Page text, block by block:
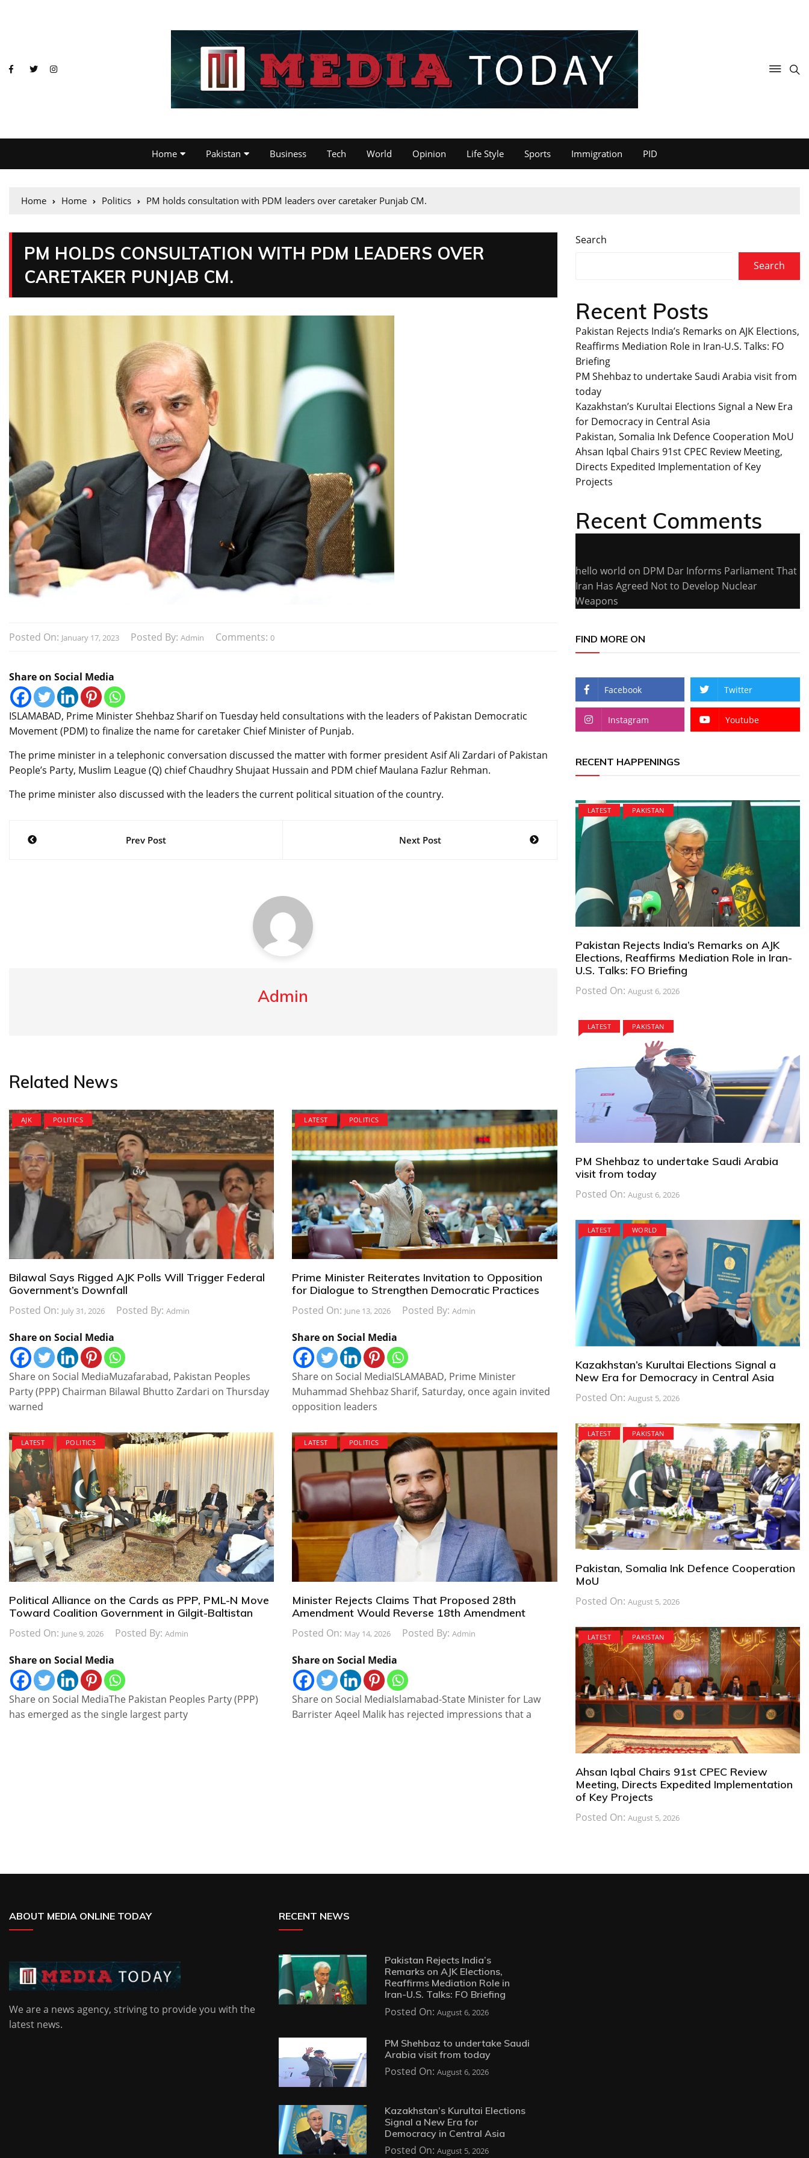
Home Pakistan Business Tech World Opinion Life Style Sports Immigration PID
Home Home Politics PM holds consultation with PDM leaders over caretaker Punjab CM.
PM HOLDS CONSULTATION WITH PDM LEADERS OVER
CARETAKER PUNJAB CM.
Posted On: January 17, 2023 Posted By: Admin Comments: 0
Share on Social Media
ISLAMABAD, Prime Minister Shehbaz Sharif on Tuesday held consultations with the leaders of Pakistan Democratic
Movement (PDM) to finalize the name for caretaker Chief Minister of Punjab.
The prime minister in a telephonic conversation discussed the matter with former president Asif Ali Zardari of Pakistan
People’s Party, Muslim League (Q) chief Chaudhry Shujaat Hussain and PDM chief Maulana Fazlur Rehman.
The prime minister also discussed with the leaders the current political situation of the country.
Post
Prev Post Next Post
Admin
Related News
AJK POLITICS
Bilawal Says Rigged AJK Polls Will Trigger Federal
Government’s Downfall
Posted On: July 31, 2026 Posted By: Admin
Share on Social Media
Share on Social MediaMuzafarabad, Pakistan Peoples
Party (PPP) Chairman Bilawal Bhutto Zardari on Thursday
warned
LATEST POLITICS
Prime Minister Reiterates Invitation to Opposition
for Dialogue to Strengthen Democratic Practices
Posted On: June 13, 2026 Posted By:Admin
Share on Social Media
Share on Social MediaISLAMABAD, Prime Minister
Muhammad Shehbaz Sharif, Saturday, once again invited
opposition leaders
LATEST POLITICS
Political Alliance on the Cards as PPP, PML-N Move
Toward Coalition Government in Gilgit-Baltistan
Posted On: June 9, 2026 Posted By: Admin
Share on Social Media
Share on Social MediaThe Pakistan Peoples Party (PPP)
has emerged as the single largest party
LATEST POLITICS
Minister Rejects Claims That Proposed 28th
Amendment Would Reverse 18th Amendment
Posted On: May 14, 2026 Posted By:Admin
Share on Social Media
Share on Social MediaIslamabad-State Minister for Law
Barrister Aqeel Malik has rejected impressions that a
Search
Search
Recent Posts
Pakistan Rejects India’s Remarks on AJK Elections,
Reaffirms Mediation Role in Iran-U.S. Talks: FO
Briefing
PM Shehbaz to undertake Saudi Arabia visit from
today
Kazakhstan’s Kurultai Elections Signal a New Era
for Democracy in Central Asia
Pakistan, Somalia Ink Defence Cooperation MoU
Ahsan Iqbal Chairs 91st CPEC Review Meeting,
Directs Expedited Implementation of Key
Projects
Recent Comments
hello world on DPM Dar Informs Parliament That
Iran Has Agreed Not to Develop Nuclear
Weapons
FIND MORE ON
Facebook Twitter
Instagram Youtube
RECENT HAPPENINGS
LATEST PAKISTAN
Pakistan Rejects India’s Remarks on AJK
Elections, Reaffirms Mediation Role in Iran-
U.S. Talks: FO Briefing
Posted On: August 6, 2026
LATEST PAKISTAN
PM Shehbaz to undertake Saudi Arabia
visit from today
Posted On: August 6, 2026
LATEST WORLD
Kazakhstan’s Kurultai Elections Signal a
New Era for Democracy in Central Asia
Posted On: August 5, 2026
LATEST PAKISTAN
Pakistan, Somalia Ink Defence Cooperation
MoU
Posted On: August 5, 2026
LATEST PAKISTAN
Ahsan Iqbal Chairs 91st CPEC Review
Meeting, Directs Expedited Implementation
of Key Projects
Posted On: August 5, 2026
ABOUT MEDIA ONLINE TODAY
We are a news agency, striving to provide you with the
latest news.
RECENT NEWS
Pakistan Rejects India’s
Remarks on AJK Elections,
Reaffirms Mediation Role in
Iran-U.S. Talks: FO Briefing
Posted On:August 6, 2026
PM Shehbaz to undertake Saudi
Arabia visit from today
Posted On:August 6, 2026
Kazakhstan’s Kurultai Elections
Signal a New Era for
Democracy in Central Asia
Posted On:August 5, 2026